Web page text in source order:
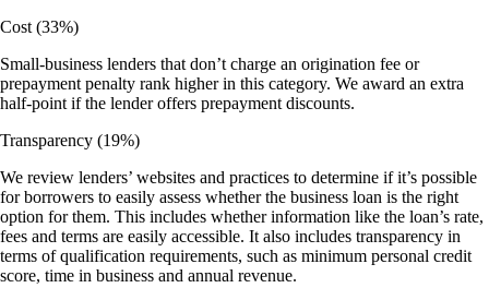
Cost (33%)
Small-business lenders that don’t charge an origination fee or
prepayment penalty rank higher in this category. We award an extra
half-point if the lender offers prepayment discounts.
Transparency (19%)
We review lenders’ websites and practices to determine if it’s possible
for borrowers to easily assess whether the business loan is the right
option for them. This includes whether information like the loan’s rate,
fees and terms are easily accessible. It also includes transparency in
terms of qualification requirements, such as minimum personal credit
score, time in business and annual revenue.